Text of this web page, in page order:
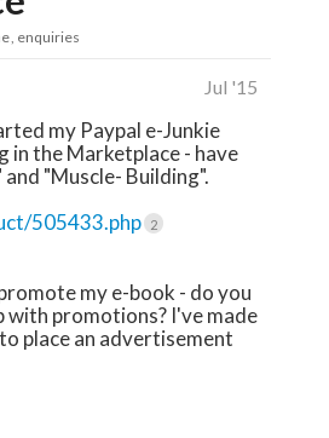
enquiries
Jul '15
my Paypal e-Junkie
in the Marketplace - have
"Muscle- Building".
505433.php 2
my e-book - do you
with promotions? I've made
place an advertisement